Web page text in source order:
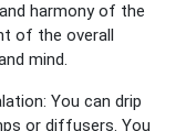
harmony of the
of the overall
mind.
You can drip
or diffusers. You